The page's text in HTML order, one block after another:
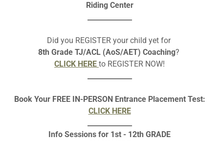
Loading files
Riding Center
Did you REGISTER your child yet for
8th Grade TJ/ACL (AoS/AET) Coaching?
CLICK HERE to REGISTER NOW!
Book Your FREE IN-PERSON Entrance Placement Test:
CLICK HERE
Info Sessions for 1st - 12th GRADE